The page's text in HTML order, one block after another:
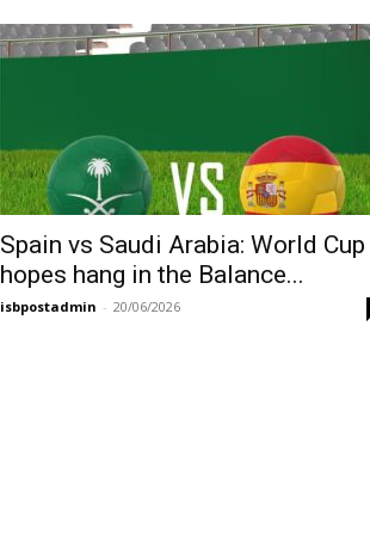
Spain vs Saudi Arabia: World Cup
hopes hang in the Balance...
isbpostadmin - 20/06/2026